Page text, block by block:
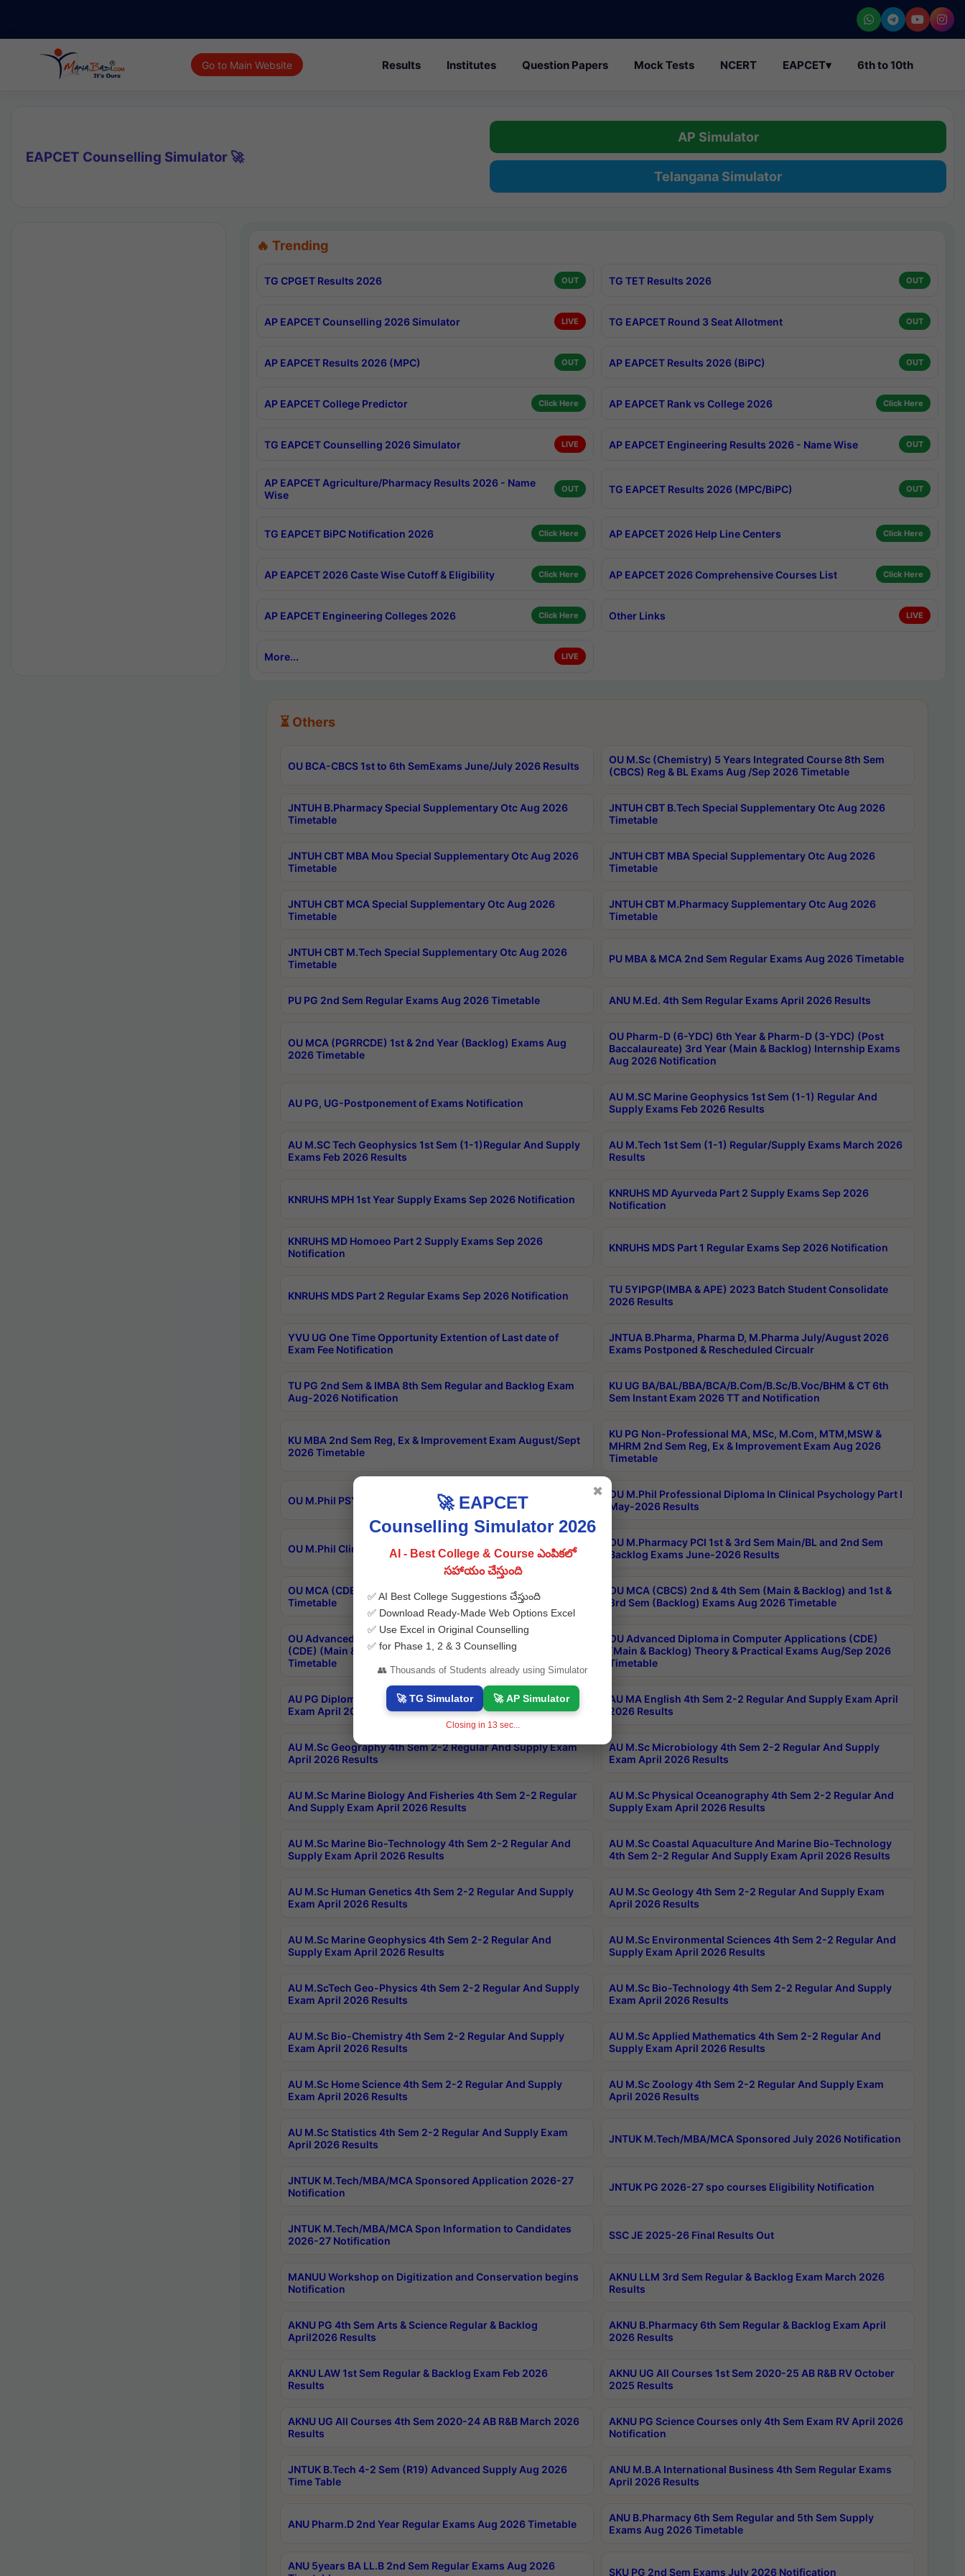
Go to Main Website Results Institutes Question Papers Mock Tests NCERT EAPCET▾ 6th to 10th
EAPCET Counselling Simulator 🚀
AP Simulator
Telangana Simulator
🔥 Trending
TG CPGET Results 2026 OUT TG TET Results 2026 OUT
AP EAPCET Counselling 2026 Simulator LIVE TG EAPCET Round 3 Seat Allotment OUT
AP EAPCET Results 2026 (MPC) OUT AP EAPCET Results 2026 (BiPC) OUT
AP EAPCET College Predictor Click Here AP EAPCET Rank vs College 2026 Click Here
TG EAPCET Counselling 2026 Simulator LIVE AP EAPCET Engineering Results 2026 - Name Wise OUT
AP EAPCET Agriculture/Pharmacy Results 2026 - Name
Wise
OUT TG EAPCET Results 2026 (MPC/BiPC) OUT
TG EAPCET BiPC Notification 2026 Click Here AP EAPCET 2026 Help Line Centers Click Here
AP EAPCET 2026 Caste Wise Cutoff & Eligibility Click Here AP EAPCET 2026 Comprehensive Courses List Click Here
AP EAPCET Engineering Colleges 2026 Click Here Other Links LIVE
More... LIVE
⏳ Others
OU BCA-CBCS 1st to 6th SemExams June/July 2026 Results
OU M.Sc (Chemistry) 5 Years Integrated Course 8th Sem
(CBCS) Reg & BL Exams Aug /Sep 2026 Timetable
JNTUH B.Pharmacy Special Supplementary Otc Aug 2026
Timetable
JNTUH CBT B.Tech Special Supplementary Otc Aug 2026
Timetable
JNTUH CBT MBA Mou Special Supplementary Otc Aug 2026
Timetable
JNTUH CBT MBA Special Supplementary Otc Aug 2026
Timetable
JNTUH CBT MCA Special Supplementary Otc Aug 2026
Timetable
JNTUH CBT M.Pharmacy Supplementary Otc Aug 2026
Timetable
JNTUH CBT M.Tech Special Supplementary Otc Aug 2026
Timetable
PU MBA & MCA 2nd Sem Regular Exams Aug 2026 Timetable
PU PG 2nd Sem Regular Exams Aug 2026 Timetable ANU M.Ed. 4th Sem Regular Exams April 2026 Results
OU MCA (PGRRCDE) 1st & 2nd Year (Backlog) Exams Aug
2026 Timetable
OU Pharm-D (6-YDC) 6th Year & Pharm-D (3-YDC) (Post
Baccalaureate) 3rd Year (Main & Backlog) Internship Exams
Aug 2026 Notification
AU PG, UG-Postponement of Exams Notification
AU M.SC Marine Geophysics 1st Sem (1-1) Regular And
Supply Exams Feb 2026 Results
AU M.SC Tech Geophysics 1st Sem (1-1)Regular And Supply
Exams Feb 2026 Results
AU M.Tech 1st Sem (1-1) Regular/Supply Exams March 2026
Results
KNRUHS MPH 1st Year Supply Exams Sep 2026 Notification
KNRUHS MD Ayurveda Part 2 Supply Exams Sep 2026
Notification
KNRUHS MD Homoeo Part 2 Supply Exams Sep 2026
Notification
KNRUHS MDS Part 1 Regular Exams Sep 2026 Notification
KNRUHS MDS Part 2 Regular Exams Sep 2026 Notification
TU 5YIPGP(IMBA & APE) 2023 Batch Student Consolidate
2026 Results
YVU UG One Time Opportunity Extention of Last date of
Exam Fee Notification
JNTUA B.Pharma, Pharma D, M.Pharma July/August 2026
Exams Postponed & Rescheduled Circualr
TU PG 2nd Sem & IMBA 8th Sem Regular and Backlog Exam
Aug-2026 Notification
KU UG BA/BAL/BBA/BCA/B.Com/B.Sc/B.Voc/BHM & CT 6th
Sem Instant Exam 2026 TT and Notification
KU MBA 2nd Sem Reg, Ex & Improvement Exam August/Sept
2026 Timetable
KU PG Non-Professional MA, MSc, M.Com, MTM,MSW &
MHRM 2nd Sem Reg, Ex & Improvement Exam Aug 2026
Timetable
OU M.Phil PSY.D May-2026 Results
OU M.Phil Professional Diploma In Clinical Psychology Part I
May-2026 Results
OU M.Phil Clinical Psychology May-2026 Results
OU M.Pharmacy PCI 1st & 3rd Sem Main/BL and 2nd Sem
Backlog Exams June-2026 Results
OU MCA (CDE) Main & Backlog Exams Aug/Sep 2026
Timetable
OU MCA (CBCS) 2nd & 4th Sem (Main & Backlog) and 1st &
3rd Sem (Backlog) Exams Aug 2026 Timetable
OU Advanced & Post Graduate Diploma in Data Science
(CDE) (Main & Backlog) Theory & Practical Exams Aug 2026
Timetable
OU Advanced Diploma in Computer Applications (CDE)
(Main & Backlog) Theory & Practical Exams Aug/Sep 2026
Timetable
AU PG Diploma In Yoga 1st Sem 1-1 Regular And Supply
Exam April 2026 Results
AU MA English 4th Sem 2-2 Regular And Supply Exam April
2026 Results
AU M.Sc Geography 4th Sem 2-2 Regular And Supply Exam
April 2026 Results
AU M.Sc Microbiology 4th Sem 2-2 Regular And Supply
Exam April 2026 Results
AU M.Sc Marine Biology And Fisheries 4th Sem 2-2 Regular
And Supply Exam April 2026 Results
AU M.Sc Physical Oceanography 4th Sem 2-2 Regular And
Supply Exam April 2026 Results
AU M.Sc Marine Bio-Technology 4th Sem 2-2 Regular And
Supply Exam April 2026 Results
AU M.Sc Coastal Aquaculture And Marine Bio-Technology
4th Sem 2-2 Regular And Supply Exam April 2026 Results
AU M.Sc Human Genetics 4th Sem 2-2 Regular And Supply
Exam April 2026 Results
AU M.Sc Geology 4th Sem 2-2 Regular And Supply Exam
April 2026 Results
AU M.Sc Marine Geophysics 4th Sem 2-2 Regular And
Supply Exam April 2026 Results
AU M.Sc Environmental Sciences 4th Sem 2-2 Regular And
Supply Exam April 2026 Results
AU M.ScTech Geo-Physics 4th Sem 2-2 Regular And Supply
Exam April 2026 Results
AU M.Sc Bio-Technology 4th Sem 2-2 Regular And Supply
Exam April 2026 Results
AU M.Sc Bio-Chemistry 4th Sem 2-2 Regular And Supply
Exam April 2026 Results
AU M.Sc Applied Mathematics 4th Sem 2-2 Regular And
Supply Exam April 2026 Results
AU M.Sc Home Science 4th Sem 2-2 Regular And Supply
Exam April 2026 Results
AU M.Sc Zoology 4th Sem 2-2 Regular And Supply Exam
April 2026 Results
AU M.Sc Statistics 4th Sem 2-2 Regular And Supply Exam
April 2026 Results
JNTUK M.Tech/MBA/MCA Sponsored July 2026 Notification
JNTUK M.Tech/MBA/MCA Sponsored Application 2026-27
Notification
JNTUK PG 2026-27 spo courses Eligibility Notification
JNTUK M.Tech/MBA/MCA Spon Information to Candidates
2026-27 Notification
SSC JE 2025-26 Final Results Out
MANUU Workshop on Digitization and Conservation begins
Notification
AKNU LLM 3rd Sem Regular & Backlog Exam March 2026
Results
AKNU PG 4th Sem Arts & Science Regular & Backlog
April2026 Results
AKNU B.Pharmacy 6th Sem Regular & Backlog Exam April
2026 Results
AKNU LAW 1st Sem Regular & Backlog Exam Feb 2026
Results
AKNU UG All Courses 1st Sem 2020-25 AB R&B RV October
2025 Results
AKNU UG All Courses 4th Sem 2020-24 AB R&B March 2026
Results
AKNU PG Science Courses only 4th Sem Exam RV April 2026
Notification
JNTUK B.Tech 4-2 Sem (R19) Advanced Supply Aug 2026
Time Table
ANU M.B.A International Business 4th Sem Regular Exams
April 2026 Results
ANU Pharm.D 2nd Year Regular Exams Aug 2026 Timetable
ANU B.Pharmacy 6th Sem Regular and 5th Sem Supply
Exams Aug 2026 Timetable
ANU 5years BA LL.B 2nd Sem Regular Exams Aug 2026
SKU PG 2nd Sem Exams July 2026 Notification
🚀 EAPCET
Counselling Simulator 2026
AI - Best College & Course ఎంపికలో
సహాయం చేస్తుంది
✅ AI Best College Suggestions చేస్తుంది
✅ Download Ready-Made Web Options Excel
✅ Use Excel in Original Counselling
✅ for Phase 1, 2 & 3 Counselling
👥 Thousands of Students already using Simulator
🚀 TG Simulator 🚀 AP Simulator
Closing in 13 sec...
✖